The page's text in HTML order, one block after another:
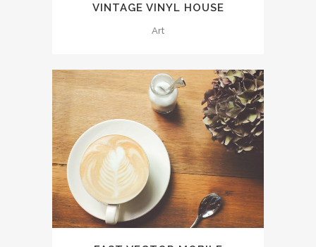
VINTAGE VINYL HOUSE
Art